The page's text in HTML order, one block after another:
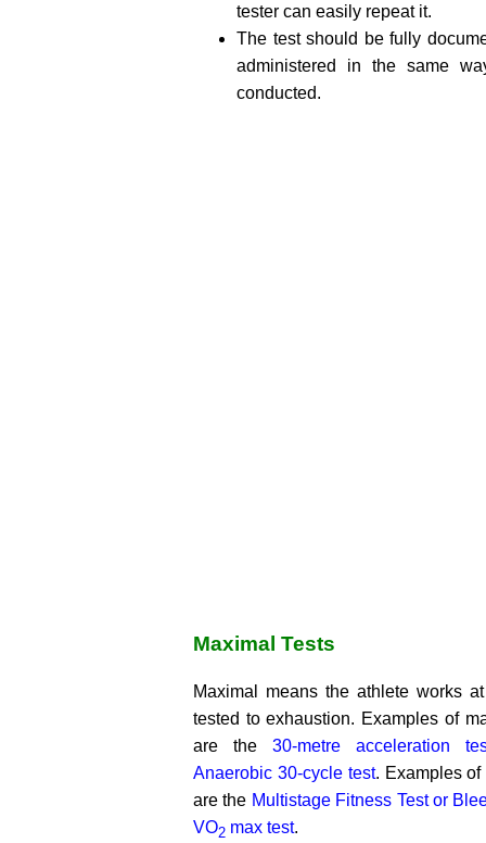
tester can easily repeat it.
The test should be fully
administered in the same
conducted.
Maximal Tests
Maximal means the athlete works
tested to exhaustion. Examples of
are the 30-metre acceleration
Anaerobic 30-cycle test. Examples
are the Multistage Fitness Test or
VO2 max test.